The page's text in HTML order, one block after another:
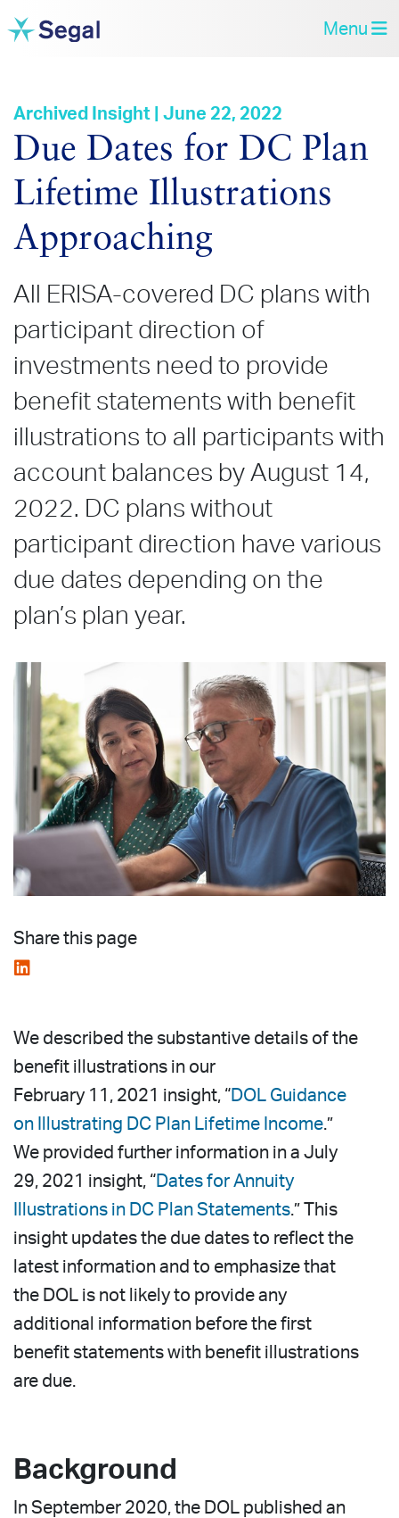
Menu
Archived Insight | June 22, 2022
Due Dates for DC Plan
Lifetime Illustrations
Approaching
All ERISA-covered DC plans with
participant direction of
investments need to provide
benefit statements with benefit
illustrations to all participants with
account balances by August 14,
2022. DC plans without
participant direction have various
due dates depending on the
plan’s plan year.
Share this page
We described the substantive details of the
benefit illustrations in our
February 11, 2021 insight, “DOL Guidance
on Illustrating DC Plan Lifetime Income.”
We provided further information in a July
29, 2021 insight, “Dates for Annuity
Illustrations in DC Plan Statements.” This
insight updates the due dates to reflect the
latest information and to emphasize that
the DOL is not likely to provide any
additional information before the first
benefit statements with benefit illustrations
are due.
Background
In September 2020, the DOL published an